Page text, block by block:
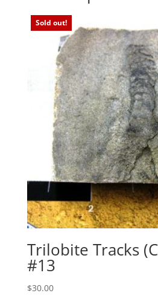
Sold out!
Trilobite Tracks
#13
$30.00